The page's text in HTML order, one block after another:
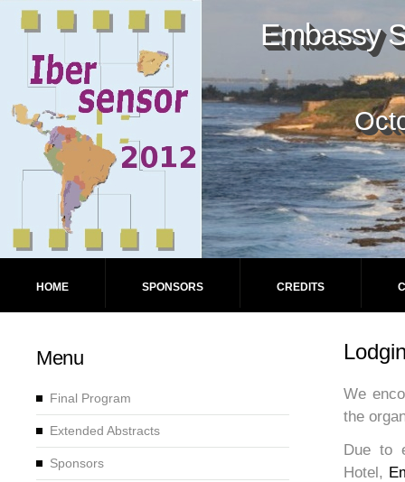
Embassy
HOME SPONSORS CREDITS
We
the
Due to
Hotel,
Menu
Final Program
Extended Abstracts
Sponsors